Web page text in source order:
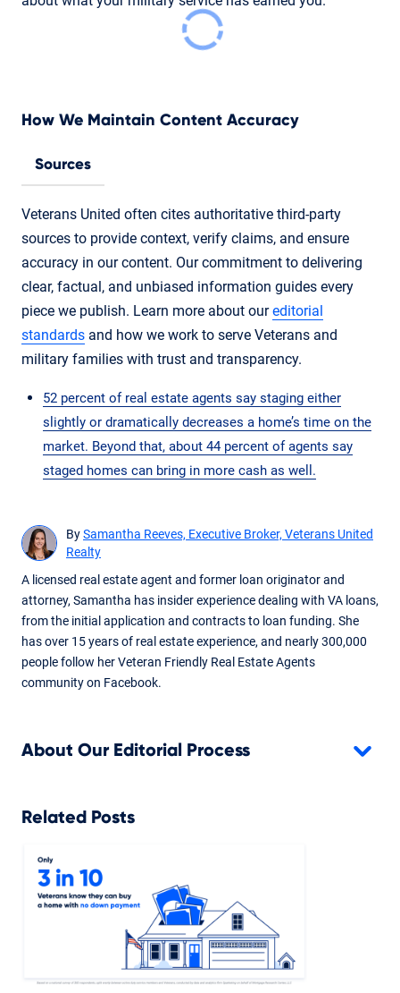
How We Maintain Content Accuracy
Sources
Veterans United often cites authoritative third-party
sources to provide context, verify claims, and ensure
accuracy in our content. Our commitment to delivering
clear, factual, and unbiased information guides every
piece we publish. Learn more about oureditorial
standards and how we work to serve Veterans and
military families with trust and transparency.
52 percent of real estate agents say staging either
slightly or dramatically decreases a home’s time on the
market. Beyond that, about 44 percent of agents say
staged homes can bring in more cash as well.
BySamantha Reeves, Executive Broker, Veterans United
Realty
A licensed real estate agent and former loan originator and
attorney, Samantha has insider experience dealing with VA loans,
from the initial application and contracts to loan funding. She
has over 15 years of real estate experience, and nearly 300,000
people follow her Veteran Friendly Real Estate Agents
community on Facebook.
About Our Editorial Process
Related Posts